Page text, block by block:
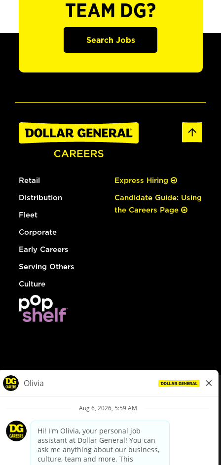
TEAM DG?
Search Jobs
Retail
Distribution
Fleet
Corporate
Early Careers
Serving Others
Culture
Express Hiring
Candidate Guide: Using
the Careers Page
Privacy Policy
Your Privacy Choices
California Employee and Third Party Privacy Policy
Applicant Privacy Notice